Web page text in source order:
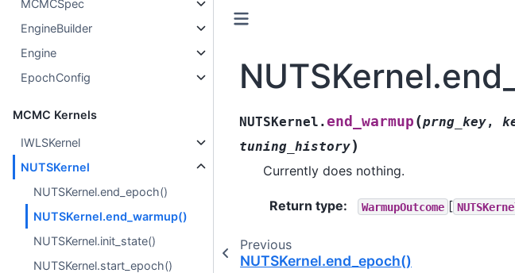
MCMCSpec
EngineBuilder
Engine
EpochConfig
MCMC Kernels
IWLSKernel
NUTSKernel
NUTSKernel.end_epoch()
NUTSKernel.end_warmup()
NUTSKernel.init_state()
NUTSKernel.start_epoch()
NUTSKernel.end_warmup (prng_key,
tuning_history)
Currently does nothing.
Return type: WarmupOutcome [
Previous
NUTSKernel.end_epoch()